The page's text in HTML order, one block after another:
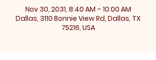
Nov 30, 2031, 8:40 AM – 10:00 AM
Dallas, 3110 Bonnie View Rd, Dallas, TX
75216, USA